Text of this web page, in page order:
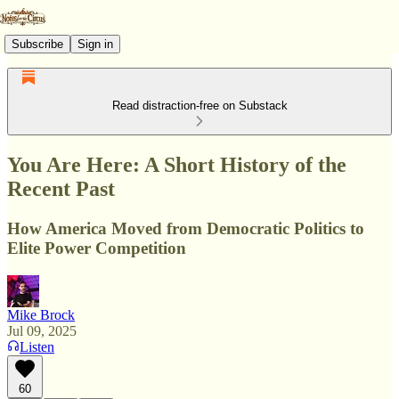
Subscribe Sign in
Read distraction-free on Substack
You Are Here: A Short History of the
Recent Past
How America Moved from Democratic Politics to
Elite Power Competition
Mike Brock
Jul 09, 2025
Listen
60